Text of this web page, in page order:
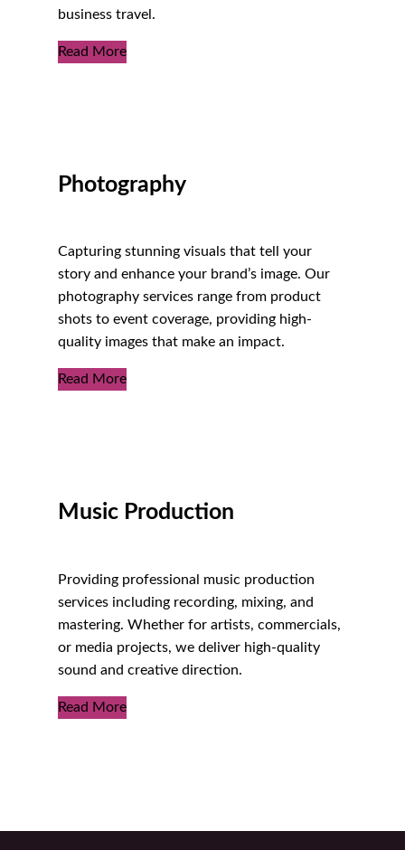
business travel.
Read More
Photography
Capturing stunning visuals that tell your
story and enhance your brand’s image. Our
photography services range from product
shots to event coverage, providing high-
quality images that make an impact.
Read More
Music Production
Providing professional music production
services including recording, mixing, and
mastering. Whether for artists, commercials,
or media projects, we deliver high-quality
sound and creative direction.
Read More